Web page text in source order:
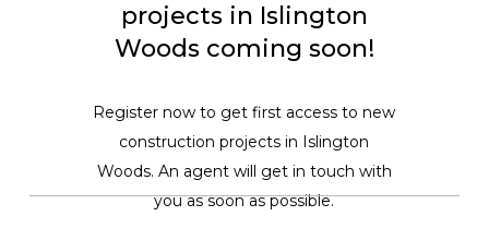
projects in Islington
Woods coming soon!
Register now to get first access to new
construction projects in Islington
Woods. An agent will get in touch with
you as soon as possible.